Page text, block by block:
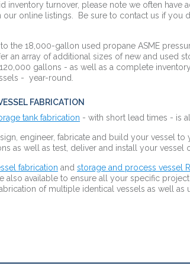
inventory turnover, please note we often have
our online listings. Be sure to contact us if you
to the 18,000-gallon used propane ASME
an array of additional sizes of new and used
gallons - as well as a complete
- year-round.
FABRICATION
tank fabrication - with short lead times - is
engineer, fabricate and build your vessel to
as well as test, deliver and install your vessel
fabrication and storage and process vessel
also available to ensure all your specific
of multiple identical vessels as well as